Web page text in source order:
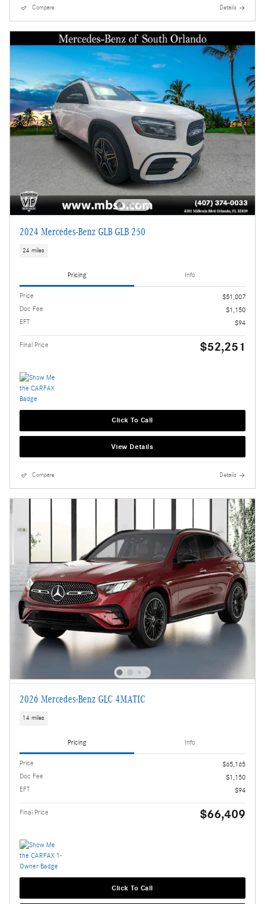
Compare Details
2024 Mercedes-Benz GLB GLB 250
24 miles
Pricing Info
Price
$51,007
Doc Fee
$1,150
EFT
$94
Final Price $52,251
Click To Call
View Details
Compare Details
2026 Mercedes-Benz GLC 4MATIC
14 miles
Pricing Info
Price
$65,165
Doc Fee
$1,150
EFT
$94
Final Price $66,409
Click To Call